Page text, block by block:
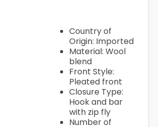
Country of
Origin: Imported
Material: Wool
blend
Front Style:
Pleated front
Closure Type:
Hook and bar
with zip fly
Number of